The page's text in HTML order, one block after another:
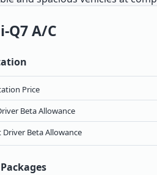
Q7 A/c
Price
Beta Allowance
Driver Beta Allowance